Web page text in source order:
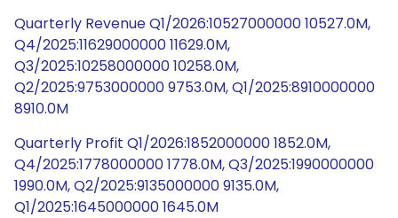
Quarterly Revenue Q1/2026:10527000000 10527.0M,
Q4/2025:11629000000 11629.0M,
Q3/2025:10258000000 10258.0M,
Q2/2025:9753000000 9753.0M, Q1/2025:8910000000
8910.0M
Quarterly Profit Q1/2026:1852000000 1852.0M,
Q4/2025:1778000000 1778.0M, Q3/2025:1990000000
1990.0M, Q2/2025:9135000000 9135.0M,
Q1/2025:1645000000 1645.0M